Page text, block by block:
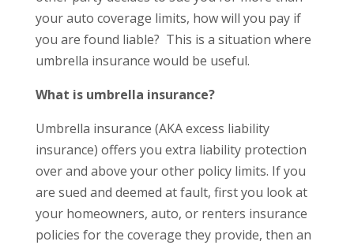
your auto coverage limits, how will you pay if
you are found liable? This is a situation where
umbrella insurance would be useful.
What is umbrella insurance?
Umbrella insurance (AKA excess liability
insurance) offers you extra liability protection
over and above your other policy limits. If you
are sued and deemed at fault, first you look at
your homeowners, auto, or renters insurance
policies for the coverage they provide, then an